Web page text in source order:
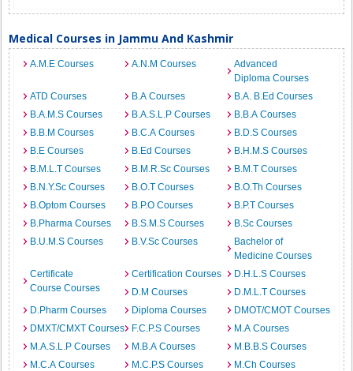
Medical Courses in Jammu And Kashmir
A.M.E Courses A.N.M Courses
Advanced
Diploma Courses
ATD Courses
B.A Courses
B.A. B.Ed Courses
B.A.M.S Courses
B.A.S.L.P Courses
B.B.A Courses
B.B.M Courses
B.C.A Courses
B.D.S Courses
B.E Courses
B.Ed Courses
B.H.M.S Courses
B.M.L.T Courses
B.M.R.Sc Courses
B.M.T Courses
B.N.Y.Sc Courses
B.O.T Courses
B.O.Th Courses
B.Optom Courses
B.P.O Courses
B.P.T Courses
B.Pharma Courses
B.S.M.S Courses
B.Sc Courses
B.U.M.S Courses
B.V.Sc Courses
Bachelor of
Medicine Courses
Certificate
Course Courses
Certification Courses
D.H.L.S Courses
D.M Courses
D.M.L.T Courses
D.Pharm Courses
Diploma Courses
DMOT/CMOT Courses
DMXT/CMXT Courses
F.C.P.S Courses
M.A Courses
M.A.S.L.P Courses
M.B.A Courses
M.B.B.S Courses
M.C.A Courses
M.C.P.S Courses
M.Ch Courses